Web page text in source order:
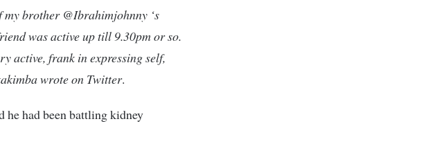
my brother @Ibrahimjohnny ‘s
was active up till 9.30pm or so.
active, frank in expressing self,
wrote on Twitter.
he had been battling kidney